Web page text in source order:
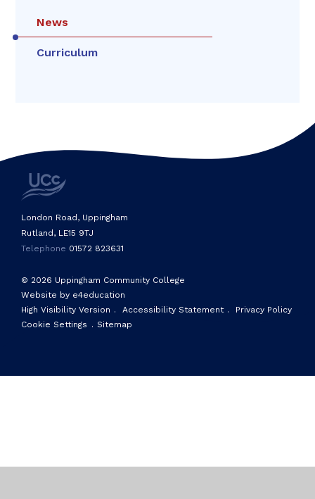
News
Curriculum
© 2026 Uppingham Community College
Website by e4education
High Visibility Version . Accessibility Statement .
Privacy Policy
Cookie Settings . Sitemap
London Road, Uppingham
Rutland, LE15 9TJ
Telephone 01572 823631